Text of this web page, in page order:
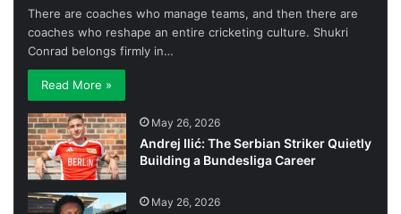
There are coaches who manage teams, and then there are
coaches who reshape an entire cricketing culture. Shukri
Conrad belongs firmly in…
Read More »
May 26, 2026
Andrej Ilić: The Serbian Striker Quietly
Building a Bundesliga Career
May 26, 2026